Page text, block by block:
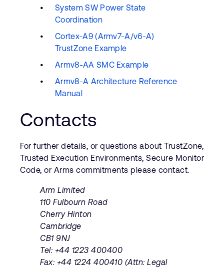
System SW Power State
Coordination
Cortex-A9 (Armv7-A/v6-A)
TrustZone Example
Armv8-AA SMC Example
Armv8-A Architecture Reference
Manual
Contacts
For further details, or questions about TrustZone,
Trusted Execution Environments, Secure Monitor
Code, or Arms commitments please contact.
Arm Limited
110 Fulbourn Road
Cherry Hinton
Cambridge
CB1 9NJ
Tel: +44 1223 400400
Fax: +44 1224 400410 (Attn: Legal